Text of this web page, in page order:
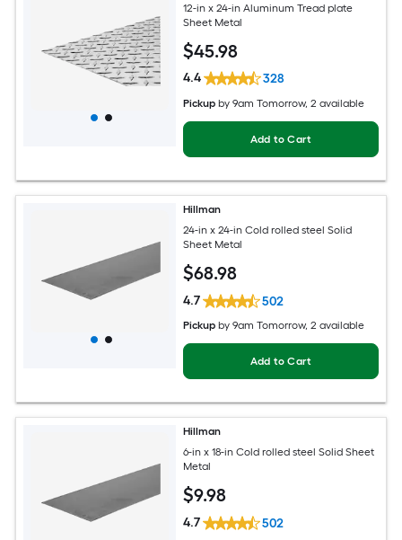
12-in x 24-in Aluminum Tread plate
Sheet Metal
$45.98
4.4 328
Pickup by9am Tomorrow, 2 available
Add to Cart
Hillman
24-in x 24-in Cold rolled steel Solid
Sheet Metal
$68.98
4.7 502
Pickup by9am Tomorrow, 2 available
Add to Cart
Hillman
6-in x 18-in Cold rolled steel Solid Sheet
Metal
$9.98
4.7 502